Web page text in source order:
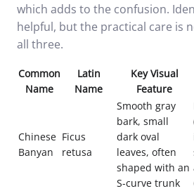
which adds to the confusion.
helpful, but the practical care is
all three.
Common
Name
Latin
Name
Key Visual
Feature
Chinese
Banyan
Ficus
retusa
Smooth gray
bark, small
dark oval
leaves, often
shaped with an
S-curve trunk